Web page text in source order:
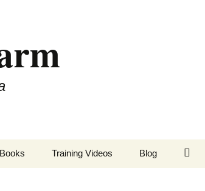
Books Training Videos Blog